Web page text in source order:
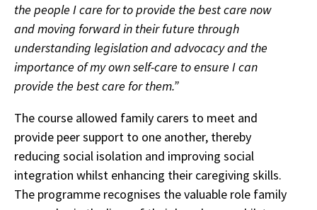
the people I care for to provide the best care now
and moving forward in their future through
understanding legislation and advocacy and the
importance of my own self-care to ensure I can
provide the best care for them.”
The course allowed family carers to meet and
provide peer support to one another, thereby
reducing social isolation and improving social
integration whilst enhancing their caregiving skills.
The programme recognises the valuable role family